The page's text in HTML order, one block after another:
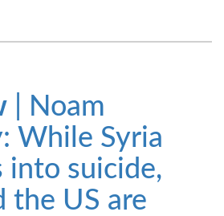
| Noam
While Syria
into suicide,
the US are